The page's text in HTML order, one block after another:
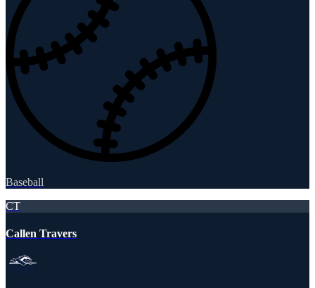
Baseball
CT
Callen Travers